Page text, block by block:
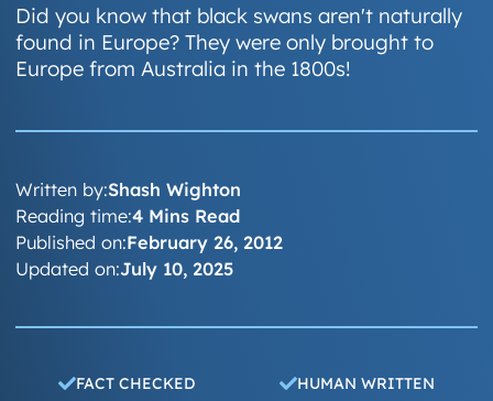
Did you know that black swans aren't naturally
found in Europe? They were only brought to
Europe from Australia in the 1800s!
Written by:Shash Wighton
Published on:February 26, 2012
Updated on:July 10, 2025
Reading time:4 Mins Read
FACT CHECKED HUMAN WRITTEN